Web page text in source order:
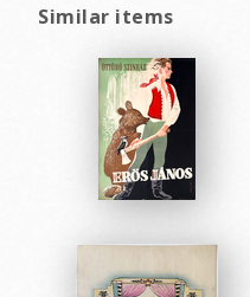
Similar items